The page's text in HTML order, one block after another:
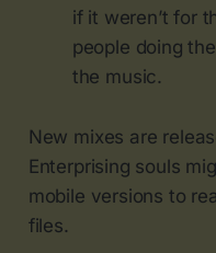
if it weren’t for
people doing
the music.
New mixes are
Enterprising souls
mobile versions to
files.